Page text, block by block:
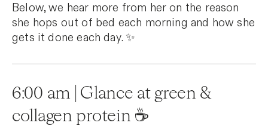
Below, we hear more from her on the reason
she hops out of bed each morning and how she
gets it done each day. ✨
6:00 am | Glance at green &
collagen protein ☕️